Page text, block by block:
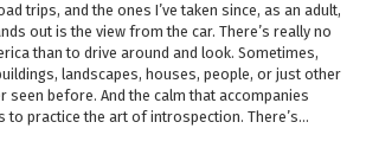
trips, and the ones I’ve taken since, as an adult,
out is the view from the car. There’s really no
than to drive around and look. Sometimes,
landscapes, houses, people, or just other
seen before. And the calm that accompanies
to practice the art of introspection. There’s…